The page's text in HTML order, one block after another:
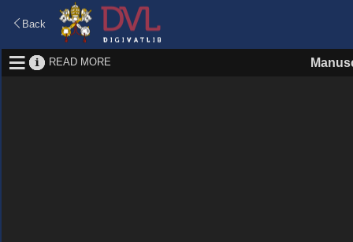
Back
READ MORE